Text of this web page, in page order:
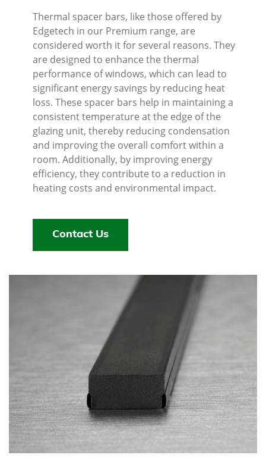
Thermal spacer bars, like those offered by
Edgetech in our Premium range, are
considered worth it for several reasons. They
are designed to enhance the thermal
performance of windows, which can lead to
significant energy savings by reducing heat
loss. These spacer bars help in maintaining a
consistent temperature at the edge of the
glazing unit, thereby reducing condensation
and improving the overall comfort within a
room. Additionally, by improving energy
efficiency, they contribute to a reduction in
heating costs and environmental impact.
Contact Us